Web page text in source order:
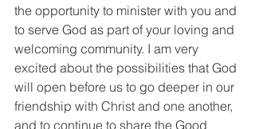
the opportunity to minister with you and
to serve God as part of your loving and
welcoming community. I am very
excited about the possibilities that God
will open before us to go deeper in our
friendship with Christ and one another,
and to continue to share the Good